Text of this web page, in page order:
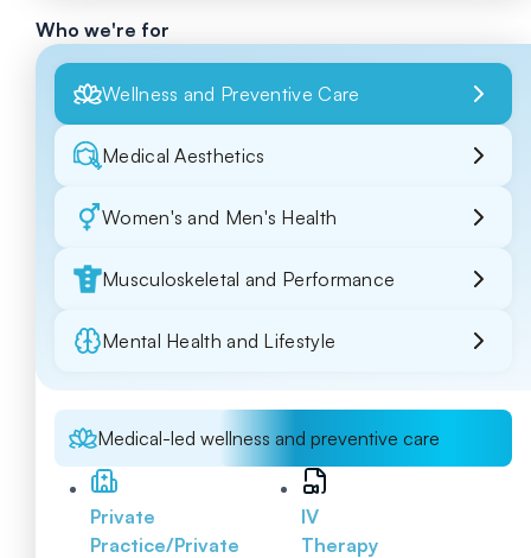
Who we're for
Wellness and Preventive Care
Medical Aesthetics
Women's and Men's Health
Musculoskeletal and Performance
Mental Health and Lifestyle
Medical-led wellness and preventive care
Private
Practice/Private
IV
Therapy